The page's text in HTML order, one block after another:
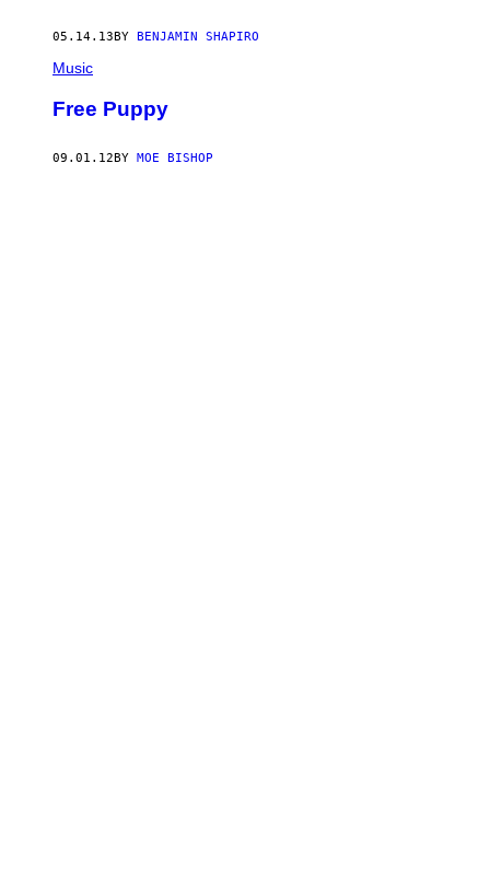
05.14.13BY BENJAMIN SHAPIRO
Music
Free Puppy
09.01.12 BY MOE BISHOP